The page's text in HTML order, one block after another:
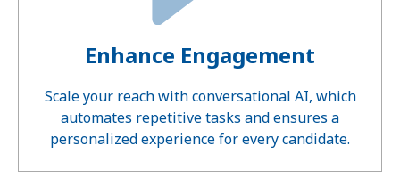
Enhance Engagement
Scale your reach with conversational AI, which
automates repetitive tasks and ensures a
personalized experience for every candidate.